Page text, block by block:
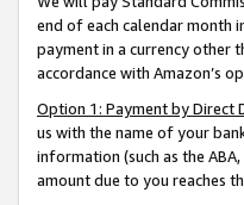
end of each calendar month
payment in a currency other
accordance with Amazon’s
Option 1: Payment by Direct
us with the name of your
information (such as the
amount due to you reaches